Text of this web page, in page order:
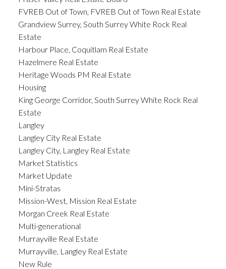
FVREB Out of Town, FVREB Out of Town Real Estate
Grandview Surrey, South Surrey White Rock Real
Estate
Harbour Place, Coquitlam Real Estate
Hazelmere Real Estate
Heritage Woods PM Real Estate
Housing
King George Corridor, South Surrey White Rock Real
Estate
Langley
Langley City Real Estate
Langley City, Langley Real Estate
Market Statistics
Market Update
Mini-Stratas
Mission-West, Mission Real Estate
Morgan Creek Real Estate
Multi-generational
Murrayville Real Estate
Murrayville, Langley Real Estate
New Rule